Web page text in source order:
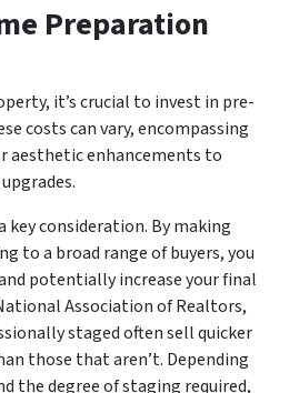
Preparation
it’s crucial to invest in pre-
costs can vary, encompassing
aesthetic enhancements to
key consideration. By making
to a broad range of buyers, you
potentially increase your final
Association of Realtors,
staged often sell quicker
those that aren’t. Depending
the degree of staging required,